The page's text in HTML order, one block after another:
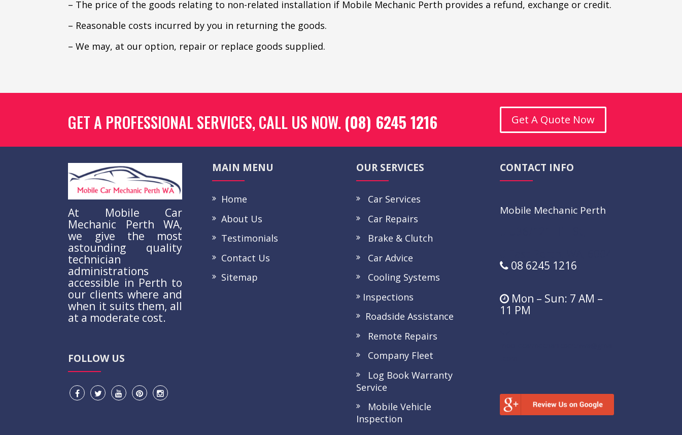
– The price of the goods relating to non-related installation if Mobile Mechanic Perth provides a refund, exchange or credit.
– Reasonable costs incurred by you in returning the goods.
– We may, at our option, repair or replace goods supplied.
GET A PROFESSIONAL SERVICES, CALL US NOW. (08) 6245 1216 Get A Quote Now
At Mobile Car
Mechanic Perth WA,
we give the most
astounding quality
technician
administrations
accessible in Perth to
our clients where and
when it suits them, all
at a moderate cost.
FOLLOW US
MAIN MENU
Home
About Us
Testimonials
Contact Us
Sitemap
OUR SERVICES
Car Services
Car Repairs
Brake & Clutch
Car Advice
Cooling Systems
Inspections
Roadside Assistance
Remote Repairs
Company Fleet
Log Book Warranty
Service
Mobile Vehicle
Inspection
CONTACT INFO
Mobile Mechanic Perth
08 6245 1216
Mon – Sun: 7 AM –
11 PM